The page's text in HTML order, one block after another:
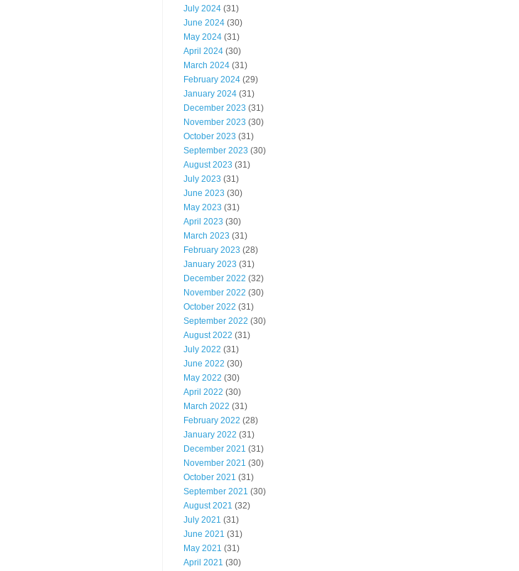
July 2024 (31)
June 2024 (30)
May 2024 (31)
April 2024 (30)
March 2024 (31)
February 2024 (29)
January 2024 (31)
December 2023 (31)
November 2023 (30)
October 2023 (31)
September 2023 (30)
August 2023 (31)
July 2023 (31)
June 2023 (30)
May 2023 (31)
April 2023 (30)
March 2023 (31)
February 2023 (28)
January 2023 (31)
December 2022 (32)
November 2022 (30)
October 2022 (31)
September 2022 (30)
August 2022 (31)
July 2022 (31)
June 2022 (30)
May 2022 (30)
April 2022 (30)
March 2022 (31)
February 2022 (28)
January 2022 (31)
December 2021 (31)
November 2021 (30)
October 2021 (31)
September 2021 (30)
August 2021 (32)
July 2021 (31)
June 2021 (31)
May 2021 (31)
April 2021 (30)